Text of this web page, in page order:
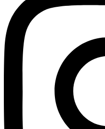
quantity